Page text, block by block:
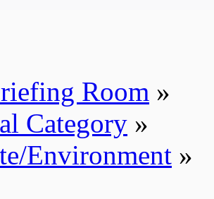
Room »
Category »
Environment »